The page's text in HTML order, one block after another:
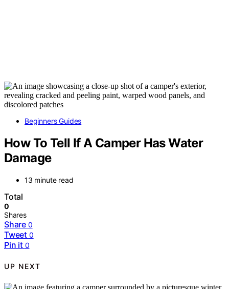
Beginners Guides
How To Tell If A Camper Has Water
Damage
13 minute read
Total
0
Shares
Share 0
Tweet 0
Pin it 0
UP NEXT